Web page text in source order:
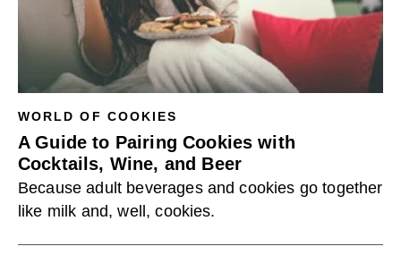
WORLD OF COOKIES
A Guide to Pairing Cookies with
Cocktails, Wine, and Beer
Because adult beverages and cookies go together
like milk and, well, cookies.